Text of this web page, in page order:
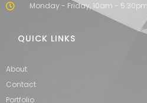
Monday - Friday, 10am - 5:30pm
QUICK LINKS
About
Contact
Portfolio